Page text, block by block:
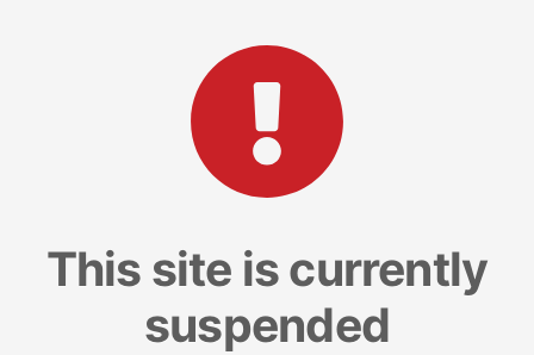
This site is currently
suspended